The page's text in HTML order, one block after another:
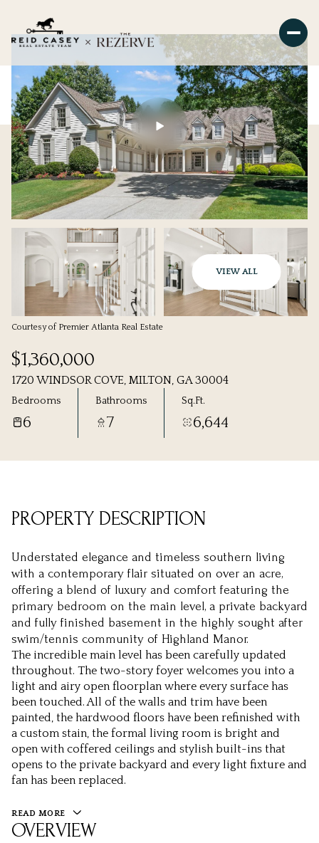
VIEW ALL
Courtesy of Premier Atlanta Real Estate
$1,360,000
1720 WINDSOR COVE, MILTON, GA 30004
Bedrooms
6
Bathrooms
7
Sq.Ft.
6,644
PROPERTY DESCRIPTION
Understated elegance and timeless southern living
with a contemporary flair situated on over an acre,
offering a blend of luxury and comfort featuring the
primary bedroom on the main level, a private backyard
and fully finished basement in the highly sought after
swim/tennis community of Highland Manor.
The incredible main level has been carefully updated
throughout. The two-story foyer welcomes you into a
light and airy open floorplan where every surface has
been touched. All of the walls and trim have been
painted, the hardwood floors have been refinished with
a custom stain, the formal living room is bright and
open with coffered ceilings and stylish built-ins that
opens to the private backyard and every light fixture and
fan has been replaced.
READ MORE
OVERVIEW
08
Aug Aug